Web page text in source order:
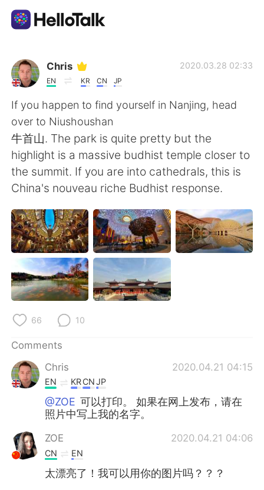
Language Exchange App
AI Grammar Checker
English
简体中文 繁體中文
Español العربية
Français Deutsch
日本語 한국어
Русский ไทย
Indonesia
Português
Chris
EN KR CN JP
2020.03.28 02:33
If you happen to find yourself in Nanjing, head
over to Niushoushan
牛首山. The park is quite pretty but the
highlight is a massive budhist temple closer to
the summit. If you are into cathedrals, this is
China's nouveau riche Budhist response.
66 10
Comments
Chris
2020.04.21 04:15
EN KRCNJP
@ZOE 可以打印。 如果在网上发布，请在
照片中写上我的名字。
ZOE 2020.04.21 04:06
CN EN
太漂亮了！我可以用你的图片吗？？？